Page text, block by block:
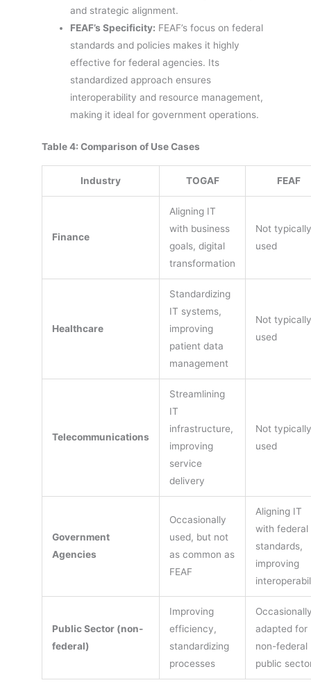
and strategic alignment.
FEAF’s Specificity: FEAF’s focus on federal
standards and policies makes it highly
effective for federal agencies. Its
standardized approach ensures
interoperability and resource management,
making it ideal for government operations.
Table 4: Comparison of Use Cases
Industry TOGAF FEAF
Finance
Aligning IT
with business
goals, digital
transformation
Not typically
used
Healthcare
Standardizing
IT systems,
improving
patient data
management
Not typically
used
Telecommunications
Streamlining
IT
infrastructure,
improving
service
delivery
Not typically
used
Government
Agencies
Occasionally
used, but not
as common as
FEAF
Aligning IT
with federal
standards,
improving
Public Sector (non-
federal)
Improving
efficiency,
standardizing
processes
adapted for
non-federal
public